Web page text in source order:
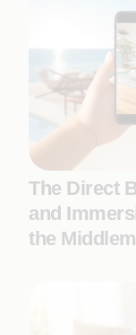
The Direct
and
the